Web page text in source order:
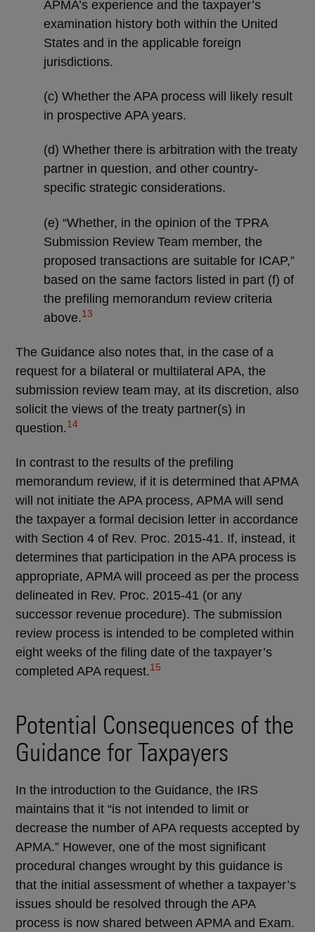
APMA’s experience and the taxpayer’s
examination history both within the United
States and in the applicable foreign
jurisdictions.
(c) Whether the APA process will likely result
in prospective APA years.
(d) Whether there is arbitration with the treaty
partner in question, and other country-
specific strategic considerations.
(e) “Whether, in the opinion of the TPRA
Submission Review Team member, the
proposed transactions are suitable for ICAP,”
based on the same factors listed in part (f) of
the prefiling memorandum review criteria
above.13
The Guidance also notes that, in the case of a
request for a bilateral or multilateral APA, the
submission review team may, at its discretion, also
solicit the views of the treaty partner(s) in
question.14
In contrast to the results of the prefiling
memorandum review, if it is determined that APMA
will not initiate the APA process, APMA will send
the taxpayer a formal decision letter in accordance
with Section 4 of Rev. Proc. 2015-41. If, instead, it
determines that participation in the APA process is
appropriate, APMA will proceed as per the process
delineated in Rev. Proc. 2015-41 (or any
successor revenue procedure). The submission
review process is intended to be completed within
eight weeks of the filing date of the taxpayer’s
completed APA request.15
Potential Consequences of the
Guidance for Taxpayers
In the introduction to the Guidance, the IRS
maintains that it “is not intended to limit or
decrease the number of APA requests accepted by
APMA.” However, one of the most significant
procedural changes wrought by this guidance is
that the initial assessment of whether a taxpayer’s
issues should be resolved through the APA
process is now shared between APMA and Exam.